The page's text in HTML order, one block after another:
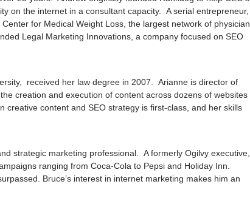
on the internet in a consultant capacity. A serial entrepreneur,
for Medical Weight Loss, the largest network of physician
Legal Marketing Innovations, a company focused on SEO
received her law degree in 2007. Arianne is director of
creation and execution of content across dozens of websites
content and SEO strategy is first-class, and her skills
strategic marketing professional. A formerly Ogilvy executive,
ranging from Coca-Cola to Pepsi and Holiday Inn.
Bruce’s interest in internet marketing makes him an